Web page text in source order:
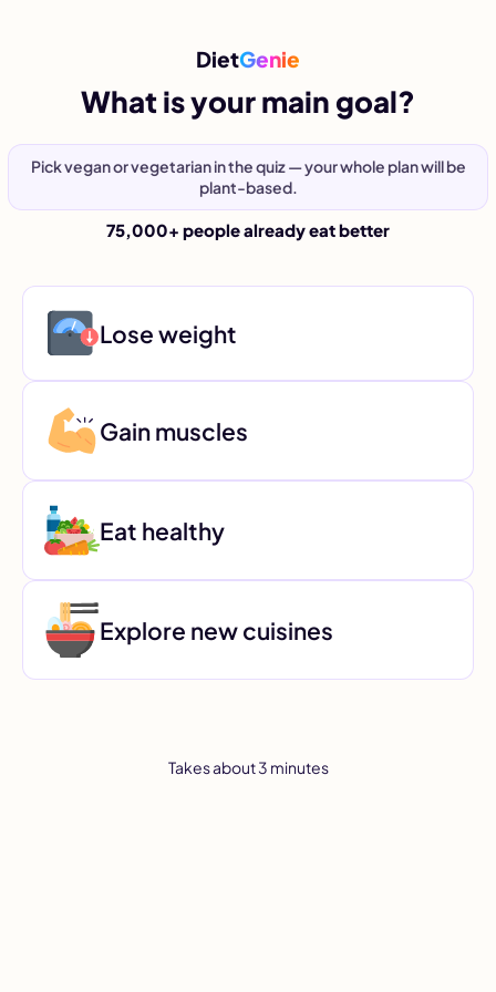
DietGenie
What is your main goal?
Pick vegan or vegetarian in the quiz — your whole plan will be
plant-based.
75,000+ people already eat better
Lose weight
Gain muscles
Eat healthy
Explore new cuisines
Takes about 3 minutes